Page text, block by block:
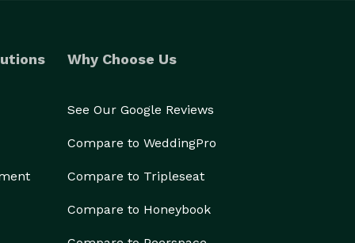
Why Choose Us
See Our Google Reviews
Compare to WeddingPro
Compare to Tripleseat
Compare to Honeybook